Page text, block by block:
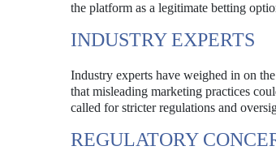
the platform as a legitimate betting
INDUSTRY EXPERTS
Industry experts have weighed in on
that misleading marketing practices
called for stricter regulations and
REGULATORY